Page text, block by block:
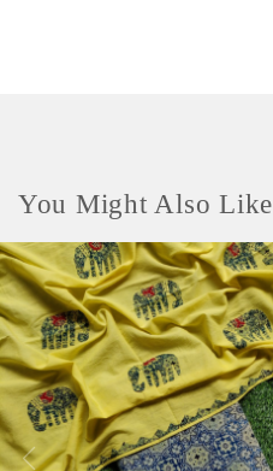
You Might Also Like